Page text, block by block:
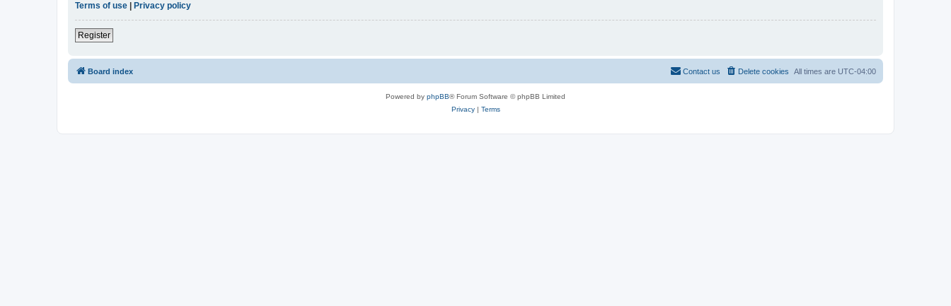
Terms of use
Privacy policy
Register
Board index All times are UTC-04:00
Delete cookies
Contact us
Powered by phpBB® Forum Software © phpBB Limited
Privacy| Terms